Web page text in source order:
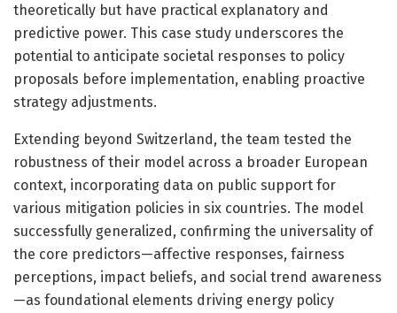
theoretically but have practical explanatory and
predictive power. This case study underscores the
potential to anticipate societal responses to policy
proposals before implementation, enabling proactive
strategy adjustments.
Extending beyond Switzerland, the team tested the
robustness of their model across a broader European
context, incorporating data on public support for
various mitigation policies in six countries. The model
successfully generalized, confirming the universality of
the core predictors—affective responses, fairness
perceptions, impact beliefs, and social trend awareness
—as foundational elements driving energy policy